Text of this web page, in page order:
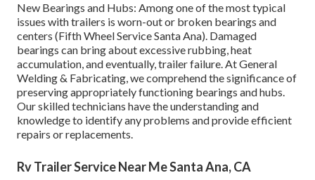
New Bearings and Hubs: Among one of the most typical
issues with trailers is worn-out or broken bearings and
centers (Fifth Wheel Service Santa Ana). Damaged
bearings can bring about excessive rubbing, heat
accumulation, and eventually, trailer failure. At General
Welding & Fabricating, we comprehend the significance of
preserving appropriately functioning bearings and hubs.
Our skilled technicians have the understanding and
knowledge to identify any problems and provide efficient
repairs or replacements.
Rv Trailer Service Near Me Santa Ana, CA